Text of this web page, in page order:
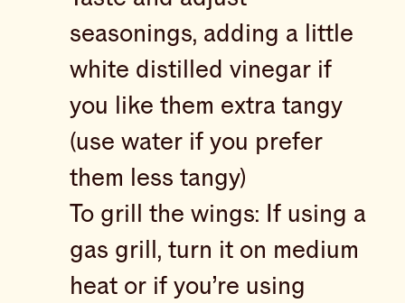
seasonings, adding a little
white distilled vinegar if
you like them extra tangy
(use water if you prefer
them less tangy)
To grill the wings: If using a
gas grill, turn it on medium
heat or if you’re using